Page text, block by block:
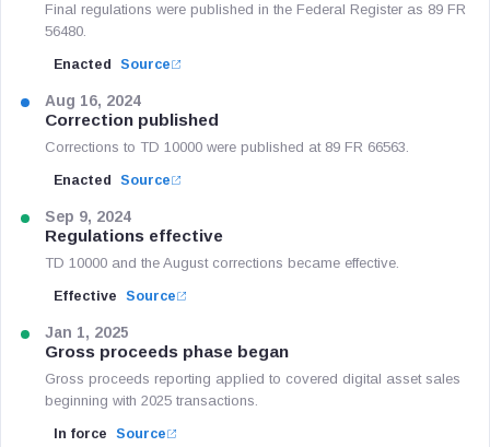
Final regulations were published in the Federal Register as 89 FR
56480.
Enacted Source
Aug 16, 2024
Correction published
Corrections to TD 10000 were published at 89 FR 66563.
Enacted Source
Sep 9, 2024
Regulations effective
TD 10000 and the August corrections became effective.
Effective Source
Jan 1, 2025
Gross proceeds phase began
Gross proceeds reporting applied to covered digital asset sales
beginning with 2025 transactions.
In force Source